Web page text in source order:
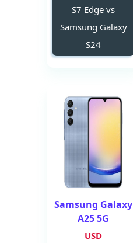
S7 Edge vs
Samsung Galaxy
S24
Samsung Galaxy
A25 5G
USD